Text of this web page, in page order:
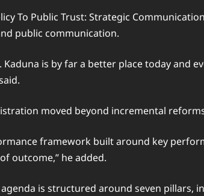
To Public Trust: Strategic
public communication.
Kaduna is by far a better place today
moved beyond incremental
framework built around key
outcome,’’ he added.
agenda is structured around seven